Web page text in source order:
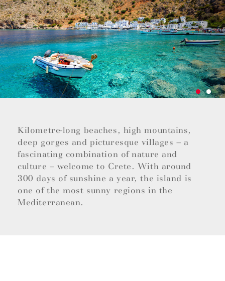
Kilometre-long beaches, high mountains,
deep gorges and picturesque villages – a
fascinating combination of nature and
culture – welcome to Crete. With around
300 days of sunshine a year, the island is
one of the most sunny regions in the
Mediterranean.